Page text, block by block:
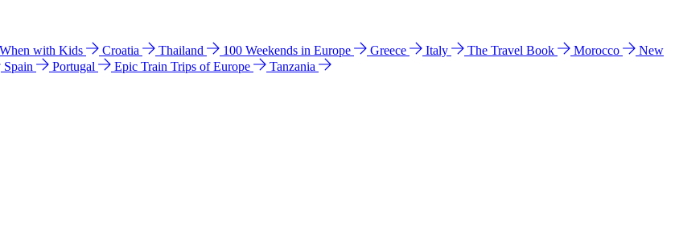
with Kids Croatia Thailand 100 Weekends in Europe Greece Italy The Travel Book Morocco
New
Spain Portugal Epic Train Trips of Europe
Tanzania